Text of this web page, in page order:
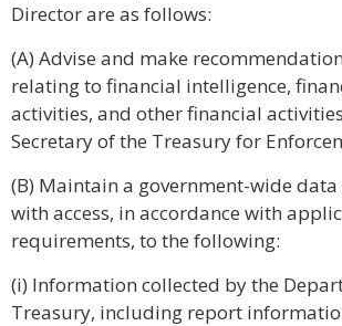
Director are as follows:
(A) Advise and make
relating to financial intelligence,
activities, and other financial
Secretary of the Treasury for
(B) Maintain a government-wide data
with access, in accordance with
requirements, to the following:
(i) Information collected by the
Treasury, including report